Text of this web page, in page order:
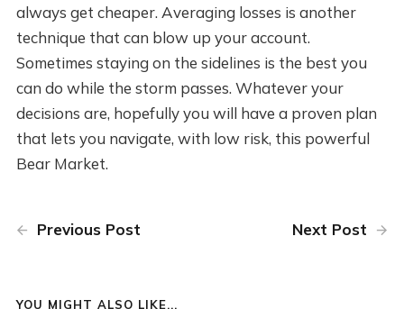
always get cheaper. Averaging losses is another
technique that can blow up your account.
Sometimes staying on the sidelines is the best you
can do while the storm passes. Whatever your
decisions are, hopefully you will have a proven plan
that lets you navigate, with low risk, this powerful
Bear Market.
Previous Post Next Post
YOU MIGHT ALSO LIKE...